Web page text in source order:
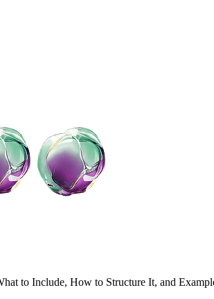
to Include, How to Structure It, and